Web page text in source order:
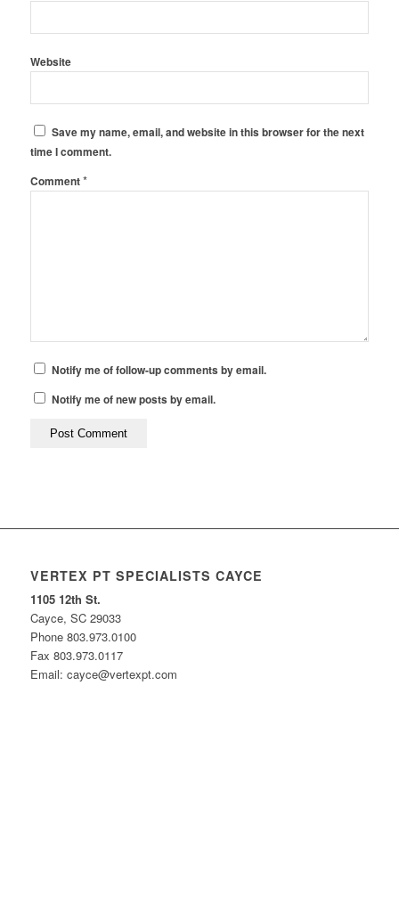
Website
Save my name, email, and website in this browser for the next
time I comment.
Comment*
Notify me of follow-up comments by email.
Notify me of new posts by email.
VERTEX PT SPECIALISTS CAYCE
1105 12th St.
Cayce, SC 29033
Phone 803.973.0100
Fax 803.973.0117
Email: cayce@vertexpt.com